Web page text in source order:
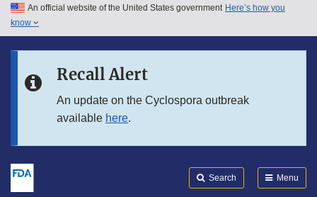
Skip to main content
Skip to in this section menu
An official website of the United States government Here’s how you
know
Recall Alert
An update on the Cyclospora outbreak
available here.
Search Menu